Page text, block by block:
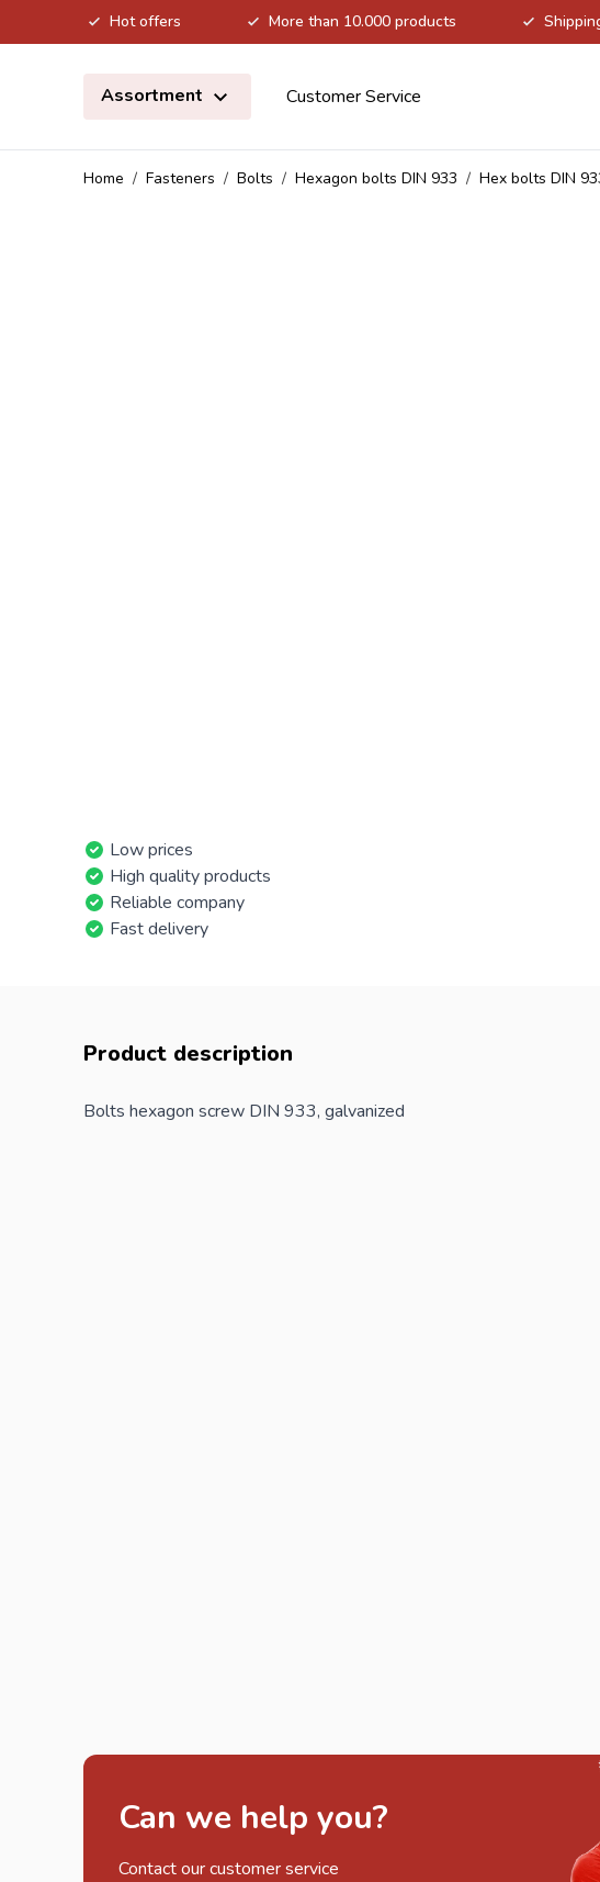
Hot offers More than 10.000 products
Assortment
Customer Service
Home / Fasteners / Bolts / Hexagon bolts DIN 933 / Hex bolts DIN
Low prices
High quality products
Reliable company
Fast delivery
Product description
Bolts hexagon screw DIN 933, galvanized
Can we help you?
Contact our customer service